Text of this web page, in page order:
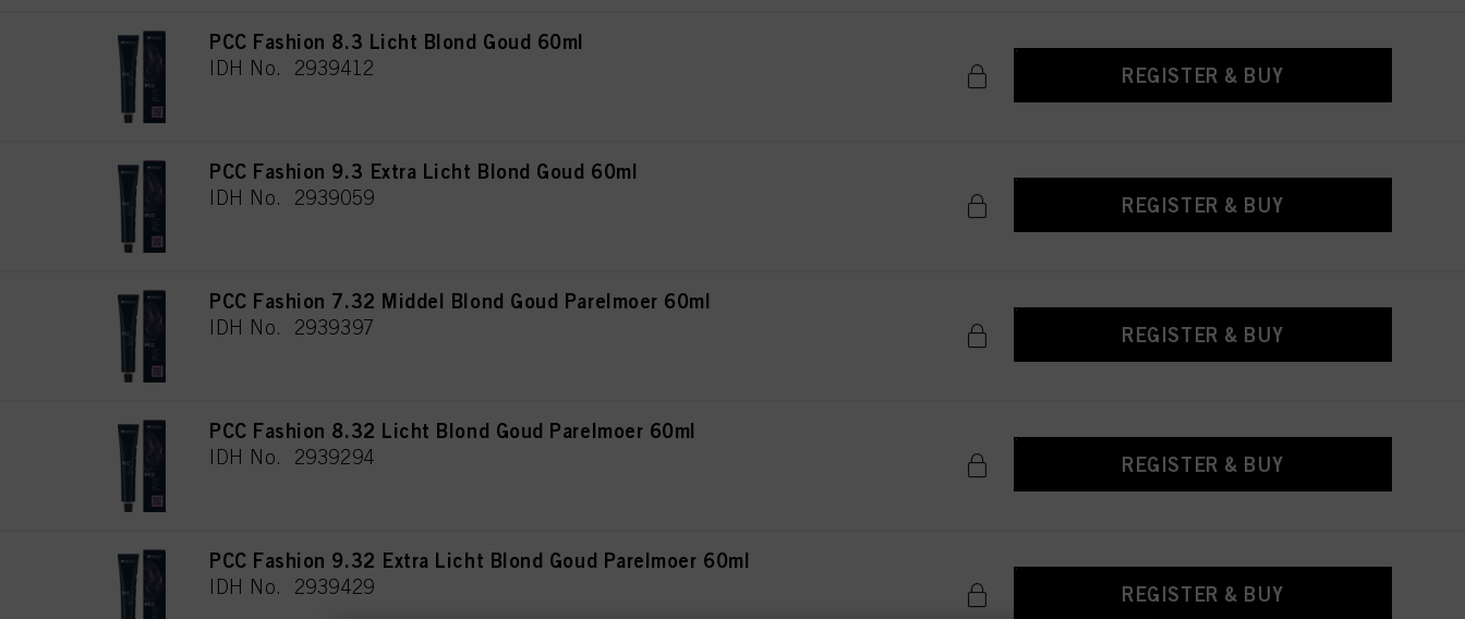
PCC Fashion 8.3 Licht Blond Goud 60ml
IDH No. 2939412 REGISTER & BUY
PCC Fashion 9.3 Extra Licht Blond Goud 60ml
IDH No. 2939059 REGISTER & BUY
PCC Fashion 7.32 Middel Blond Goud Parelmoer 60ml
IDH No. 2939397 REGISTER & BUY
PCC Fashion 8.32 Licht Blond Goud Parelmoer 60ml
IDH No. 2939294 REGISTER & BUY
PCC Fashion 9.32 Extra Licht Blond Goud Parelmoer 60ml
IDH No. 2939429 REGISTER & BUY